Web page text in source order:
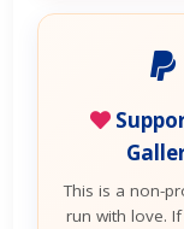
This is a non-
run with love.